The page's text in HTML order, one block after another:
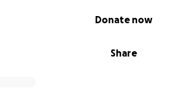
Share
Donate now